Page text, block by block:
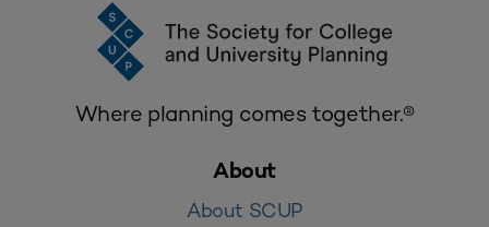
Where planning comes together.®
About
About SCUP